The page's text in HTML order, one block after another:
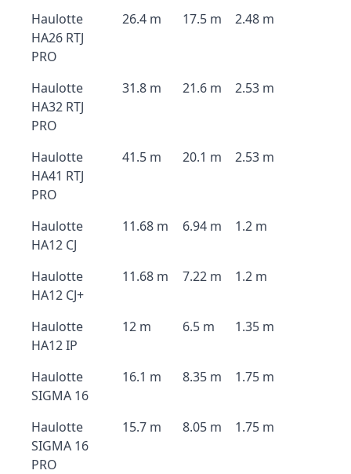
Haulotte
HA26 RTJ
PRO
26.4 m 17.5 m 2.48 m
Haulotte
HA32 RTJ
PRO
31.8 m 21.6 m 2.53 m
Haulotte
HA41 RTJ
PRO
41.5 m 20.1 m 2.53 m
Haulotte
HA12 CJ
11.68 m 6.94 m 1.2 m
Haulotte
HA12 CJ+
11.68 m 7.22 m 1.2 m
Haulotte
HA12 IP
12 m 6.5 m 1.35 m
Haulotte
SIGMA 16
16.1 m 8.35 m 1.75 m
Haulotte
SIGMA 16
PRO
15.7 m 8.05 m 1.75 m